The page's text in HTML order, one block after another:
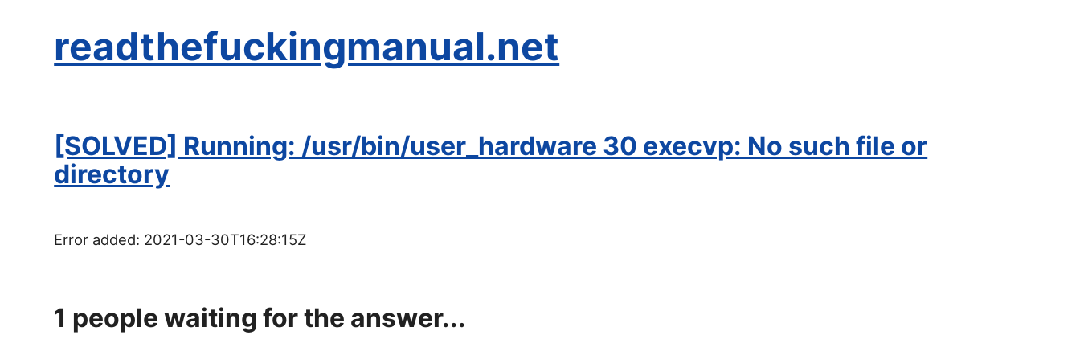
readthefuckingmanual.net
[SOLVED] Running: /usr/bin/user_hardware 30 execvp: No such file or
directory
Error added: 2021-03-30T16:28:15Z
1 people waiting for the answer...